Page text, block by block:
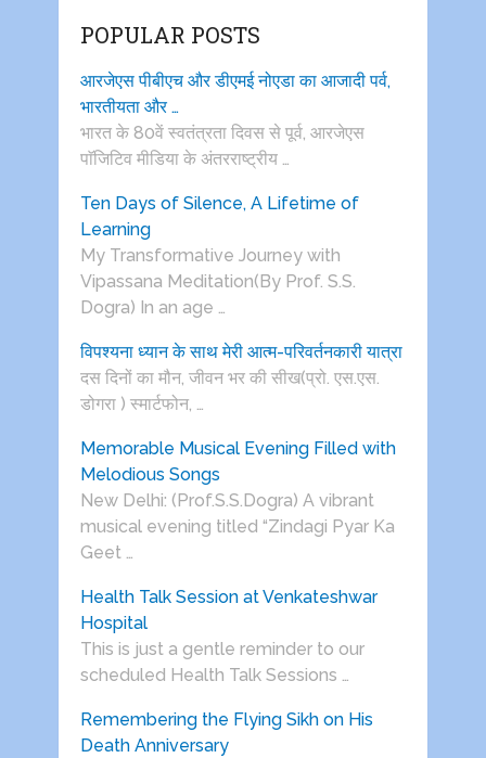
POPULAR POSTS
आरजेएस पीबीएच और डीएमई नोएडा का आजादी पर्व,
भारतीयता और …
भारत के 80वें स्वतंत्रता दिवस से पूर्व, आरजेएस
पाॅजिटिव मीडिया के अंतरराष्ट्रीय …
Ten Days of Silence, A Lifetime of
Learning
My Transformative Journey with
Vipassana Meditation(By Prof. S.S.
Dogra) In an age …
विपश्यना ध्यान के साथ मेरी आत्म-परिवर्तनकारी यात्रा
दस दिनों का मौन, जीवन भर की सीख(प्रो. एस.एस.
डोगरा ) स्मार्टफोन, …
Memorable Musical Evening Filled with
Melodious Songs
New Delhi: (Prof.S.S.Dogra) A vibrant
musical evening titled “Zindagi Pyar Ka
Geet …
Health Talk Session at Venkateshwar
Hospital
This is just a gentle reminder to our
scheduled Health Talk Sessions …
Remembering the Flying Sikh on His
Death Anniversary